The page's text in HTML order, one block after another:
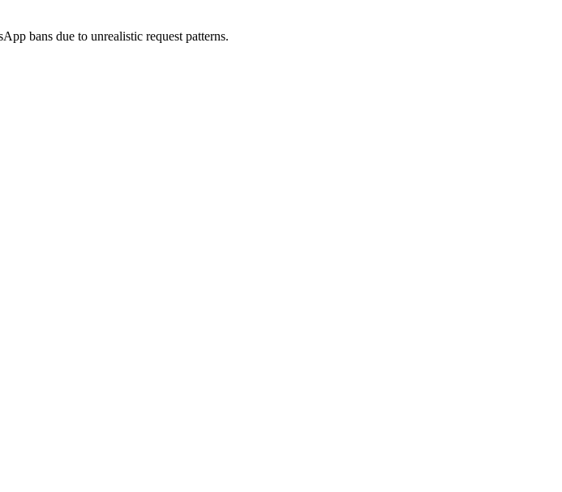
bans due to unrealistic request patterns.